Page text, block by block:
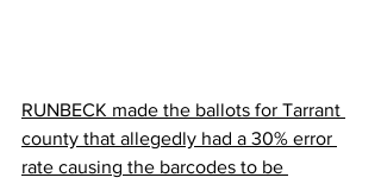
RUNBECK made the ballots for Tarrant
county that allegedly had a 30% error
rate causing the barcodes to be